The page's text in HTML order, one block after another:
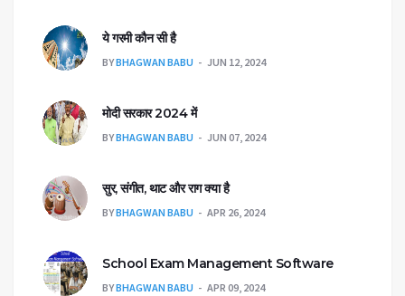
ये गरमी कौन सी है
BYBHAGWAN BABU JUN 12, 2024
मोदी सरकार 2024 में
BYBHAGWAN BABU JUN 07, 2024
सुर, संगीत, थाट और राग क्या है
BYBHAGWAN BABU APR 26, 2024
School Exam Management Software
BYBHAGWAN BABU APR 09, 2024